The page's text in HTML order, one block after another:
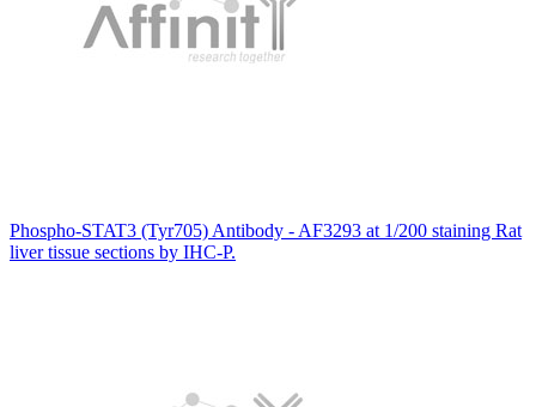
Phospho-STAT3 (Tyr705) Antibody - AF3293 at 1/200 staining Rat
liver tissue sections by IHC-P.